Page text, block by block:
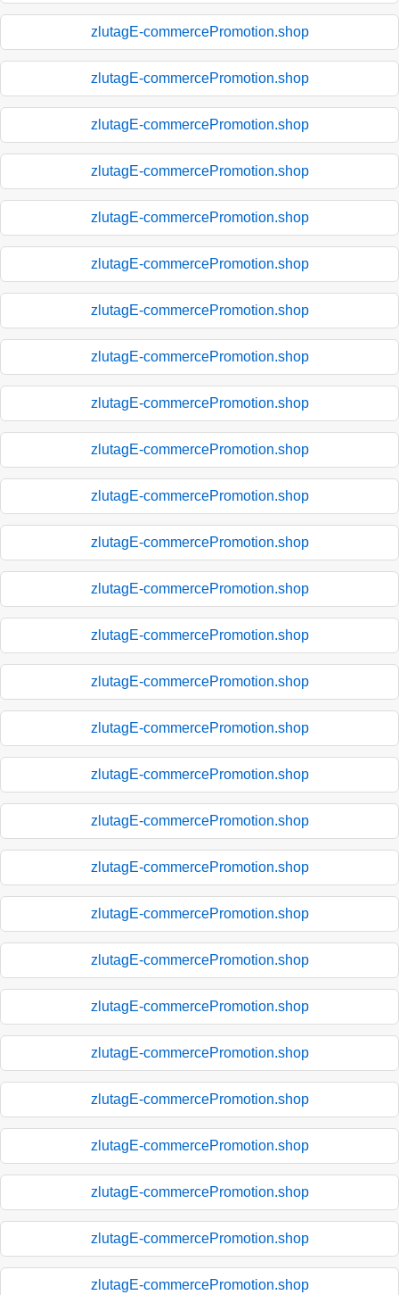
zlutagE-commercePromotion.shop
zlutagE-commercePromotion.shop
zlutagE-commercePromotion.shop
zlutagE-commercePromotion.shop
zlutagE-commercePromotion.shop
zlutagE-commercePromotion.shop
zlutagE-commercePromotion.shop
zlutagE-commercePromotion.shop
zlutagE-commercePromotion.shop
zlutagE-commercePromotion.shop
zlutagE-commercePromotion.shop
zlutagE-commercePromotion.shop
zlutagE-commercePromotion.shop
zlutagE-commercePromotion.shop
zlutagE-commercePromotion.shop
zlutagE-commercePromotion.shop
zlutagE-commercePromotion.shop
zlutagE-commercePromotion.shop
zlutagE-commercePromotion.shop
zlutagE-commercePromotion.shop
zlutagE-commercePromotion.shop
zlutagE-commercePromotion.shop
zlutagE-commercePromotion.shop
zlutagE-commercePromotion.shop
zlutagE-commercePromotion.shop
zlutagE-commercePromotion.shop
zlutagE-commercePromotion.shop
zlutagE-commercePromotion.shop